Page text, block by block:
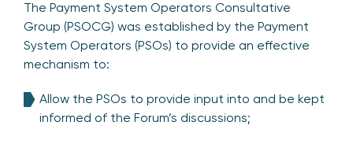
The Payment System Operators Consultative
Group (PSOCG) was established by the Payment
System Operators (PSOs) to provide an effective
mechanism to:
Allow the PSOs to provide input into and be kept
informed of the Forum’s discussions;